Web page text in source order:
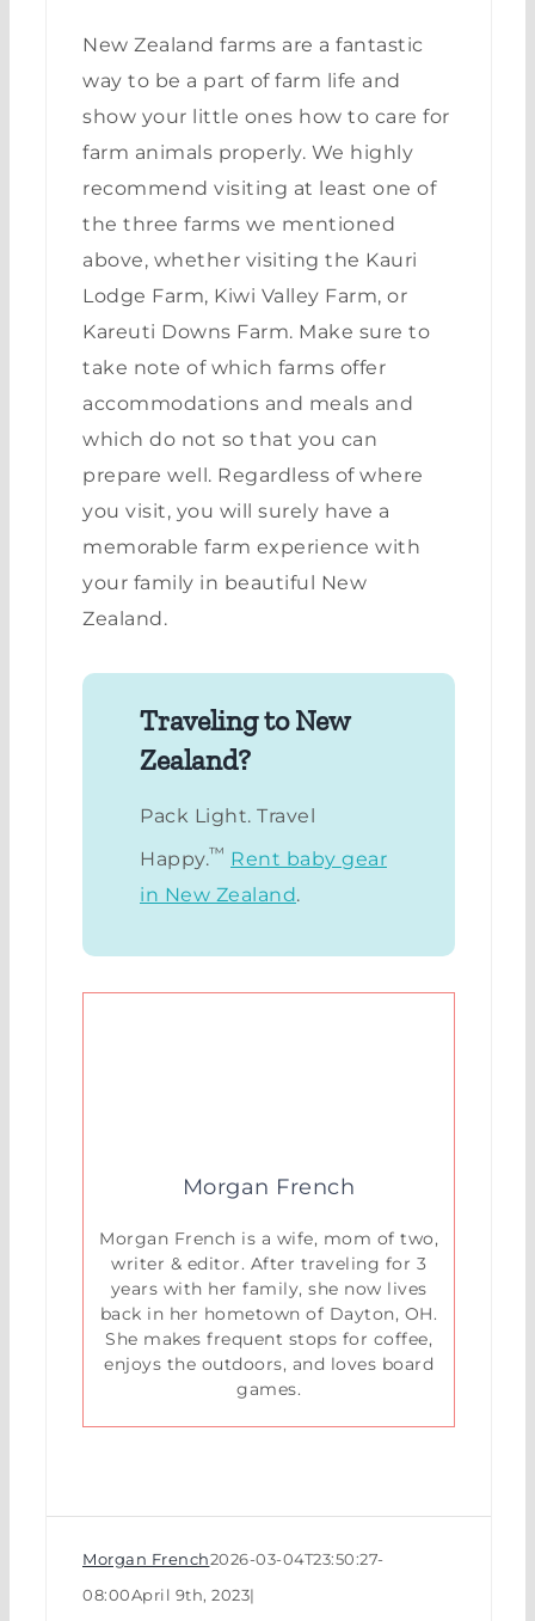
New Zealand farms are a fantastic
way to be a part of farm life and
show your little ones how to care for
farm animals properly. We highly
recommend visiting at least one of
the three farms we mentioned
above, whether visiting the Kauri
Lodge Farm, Kiwi Valley Farm, or
Kareuti Downs Farm. Make sure to
take note of which farms offer
accommodations and meals and
which do not so that you can
prepare well. Regardless of where
you visit, you will surely have a
memorable farm experience with
your family in beautiful New
Zealand.
Traveling to New
Zealand?
Pack Light. Travel
Happy.™ Rent baby gear
in New Zealand.
Morgan French
Morgan French is a wife, mom of two,
writer & editor. After traveling for 3
years with her family, she now lives
back in her hometown of Dayton, OH.
She makes frequent stops for coffee,
enjoys the outdoors, and loves board
games.
Morgan French2026-03-04T23:50:27-
08:00April 9th, 2023|